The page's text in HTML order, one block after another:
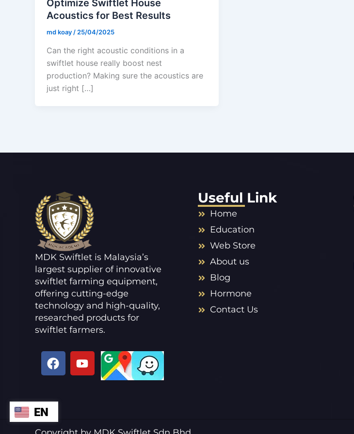
Optimize Swiftlet House
Acoustics for Best Results
md koay/25/04/2025
Can the right acoustic conditions in a
swiftlet house really boost nest
production? Making sure the acoustics are
just right […]
MDK Swiftlet is Malaysia’s
largest supplier of innovative
swiftlet farming equipment,
offering cutting-edge
technology and high-quality,
researched products for
swiftlet farmers.
F
a
b
o
Y
o
e
Useful Link
Home
Education
Web Store
About us
Blog
Hormone
Contact Us
EN
ZH